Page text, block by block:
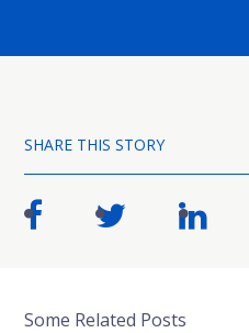
SHARE THIS STORY
Some Related Posts